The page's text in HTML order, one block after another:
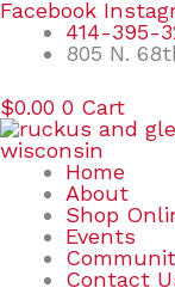
Skip
content
Facebook
414-395-
805 N.
$0.00 0 Cart
Home
About
Shop
Events
Contact
Search